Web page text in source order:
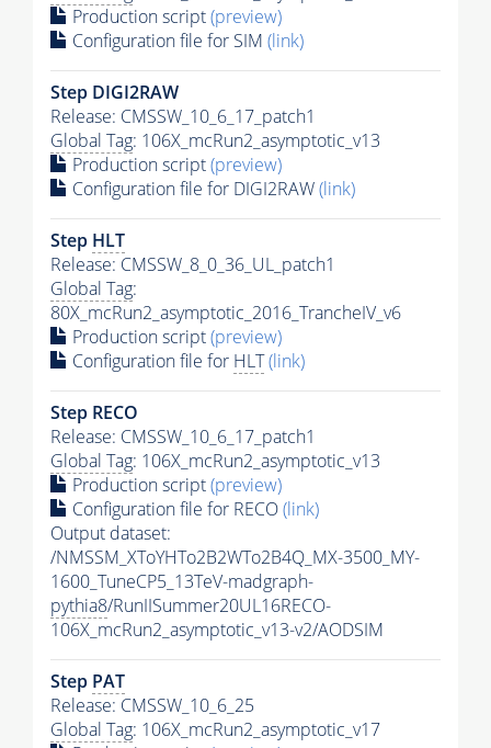
Production script(preview)
Configuration file for SIM (link)
Step DIGI2RAW
Release: CMSSW_10_6_17_patch1
Global Tag: 106X_mcRun2_asymptotic_v13
Production script(preview)
Configuration file for DIGI2RAW(link)
Step HLT
Release: CMSSW_8_0_36_UL_patch1
Global Tag:
80X_mcRun2_asymptotic_2016_TrancheIV_v6
Production script(preview)
Configuration file for HLT(link)
Step RECO
Release: CMSSW_10_6_17_patch1
Global Tag: 106X_mcRun2_asymptotic_v13
Production script(preview)
Configuration file for RECO(link)
Output dataset:
/NMSSM_XToYHTo2B2WTo2B4Q_MX-3500_MY-
1600_TuneCP5_13TeV-madgraph-
pythia8/RunIISummer20UL16RECO-
106X_mcRun2_asymptotic_v13-v2/AODSIM
Step PAT
Release: CMSSW_10_6_25
Global Tag: 106X_mcRun2_asymptotic_v17